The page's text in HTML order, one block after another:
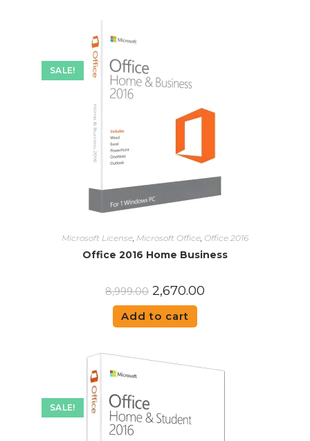
SALE!
Microsoft License Microsoft Office Office 2016
Office 2016 Home Business
8,999.00 2,670.00
Add to cart
SALE!